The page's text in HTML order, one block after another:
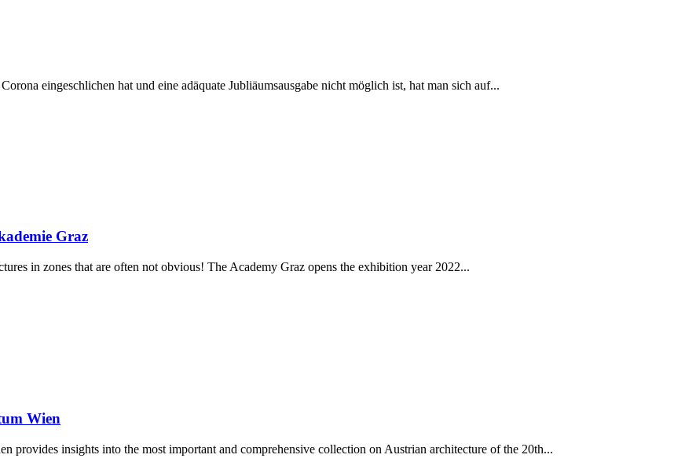
eingeschlichen hat und eine adäquate Jubliäumsausgabe nicht möglich ist, hat man sich auf...
Graz
in zones that are often not obvious! The Academy Graz opens the exhibition year 2022...
Wien
insights into the most important and comprehensive collection on Austrian architecture of the 20th...